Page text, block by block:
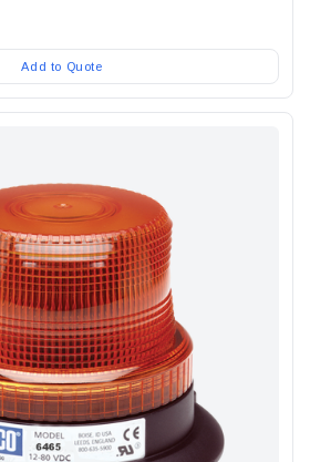
Add to Quote